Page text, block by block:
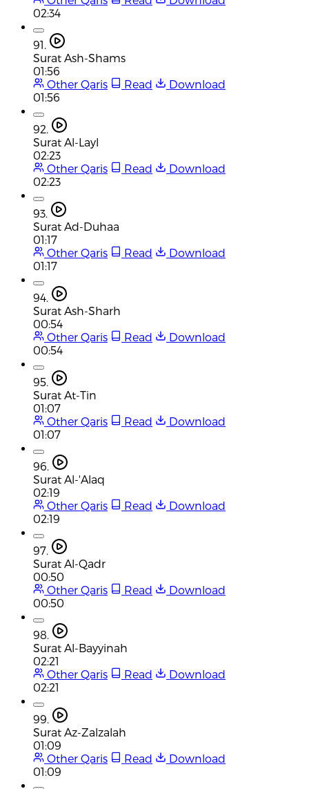
02:34
91.
Surat Ash-Shams
01:56
Other Qaris
Read
Download
01:56
92.
Surat Al-Layl
02:23
Other Qaris
Read
Download
02:23
93.
Surat Ad-Duhaa
01:17
Other Qaris
Read
Download
01:17
94.
Surat Ash-Sharh
00:54
Other Qaris
Read
Download
00:54
95.
Surat At-Tin
01:07
Other Qaris
Read
Download
01:07
96.
Surat Al-'Alaq
02:19
Other Qaris
Read
Download
02:19
97.
Surat Al-Qadr
00:50
Other Qaris
Read
Download
00:50
98.
Surat Al-Bayyinah
02:21
Other Qaris
Read
Download
02:21
99.
Surat Az-Zalzalah
01:09
Other Qaris
Read
Download
01:09